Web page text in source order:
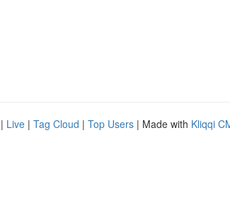
| Live | Tag Cloud | Top Users | Made with Kliqqi